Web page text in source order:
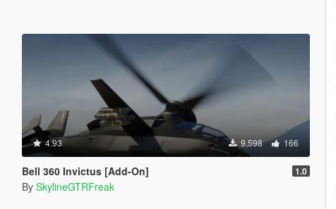
4.93 9,598 166
Bell 360 Invictus [Add-On] 1.0
By SkylineGTRFreak